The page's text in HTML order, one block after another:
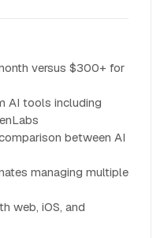
versus $300+ for
AI tools including
between AI
managing multiple
web, iOS, and